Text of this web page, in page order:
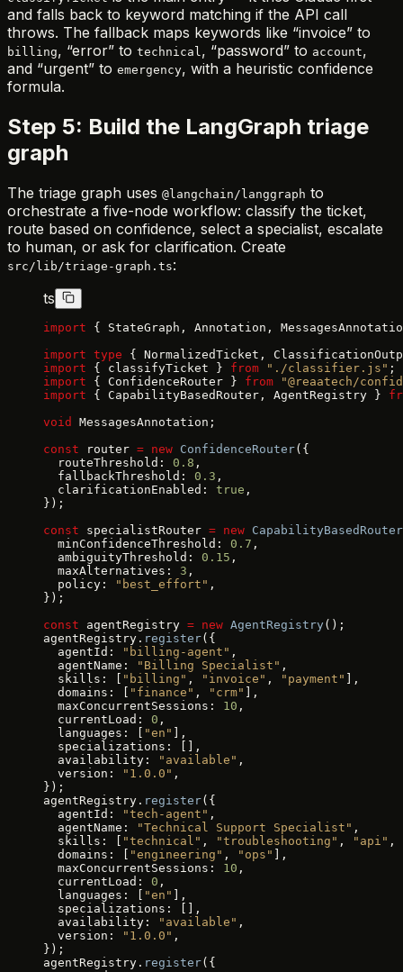
and falls back to keyword matching if the API call
throws. The fallback maps keywords like “invoice” to
billing, “error” to technical, “password” to account,
and “urgent” to emergency, with a heuristic confidence
formula.
Step 5: Build the LangGraph triage
graph
The triage graph uses @langchain/langgraph to
orchestrate a five-node workflow: classify the ticket,
route based on confidence, select a specialist, escalate
to human, or ask for clarification. Create
src/lib/triage-graph.ts:
ts
import { StateGraph, Annotation,
import type { NormalizedTicket,
import { classifyTicket } from "./classifier.js" ;
import { ConfidenceRouter } from "@reaatech/
import { CapabilityBasedRouter, AgentRegistry }
void
MessagesAnnotation;
const router = new ConfidenceRouter({
  routeThreshold:
0.8 ,
  fallbackThreshold:
0.3 ,
  clarificationEnabled:
true ,
});
const specialistRouter = new CapabilityBasedRouter
  minConfidenceThreshold:
0.7 ,
  ambiguityThreshold:
0.15 ,
  maxAlternatives:
3 ,
  policy:
"best_effort" ,
});
const agentRegistry = new AgentRegistry ();
agentRegistry. register({
  agentId:
"billing-agent" ,
  agentName:
"Billing Specialist" ,
  skills: [
"billing" , "invoice" , "payment"
],
  domains: [
"finance" , "crm"
],
  maxConcurrentSessions:
10 ,
  currentLoad:
0 ,
  languages: [
"en"
],
  specializations: [],
  availability:
"available" ,
  version:
"1.0.0" ,
});
agentRegistry. register({
  agentId:
"tech-agent" ,
  agentName:
"Technical Support Specialist" ,
  skills: [
"technical" , "troubleshooting" , "api" ,
  domains: [
"engineering" , "ops"
],
  maxConcurrentSessions:
10 ,
  currentLoad:
0 ,
  languages: [
"en"
],
  specializations: [],
  availability:
"available" ,
  version:
"1.0.0" ,
});
agentRegistry. register({